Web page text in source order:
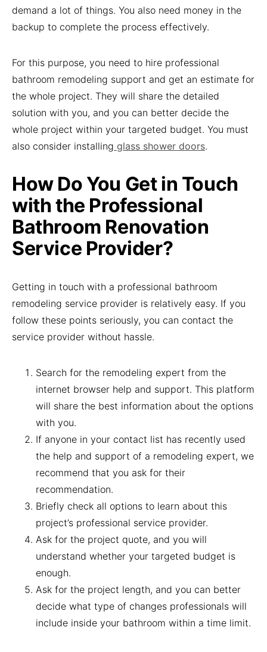
demand a lot of things. You also need money in the
backup to complete the process effectively.
For this purpose, you need to hire professional
bathroom remodeling support and get an estimate for
the whole project. They will share the detailed
solution with you, and you can better decide the
whole project within your targeted budget. You must
also consider installing glass shower doors.
How Do You Get in Touch
with the Professional
Bathroom Renovation
Service Provider?
Getting in touch with a professional bathroom
remodeling service provider is relatively easy. If you
follow these points seriously, you can contact the
service provider without hassle.
Search for the remodeling expert from the
internet browser help and support. This platform
will share the best information about the options
with you.
If anyone in your contact list has recently used
the help and support of a remodeling expert, we
recommend that you ask for their
recommendation.
Briefly check all options to learn about this
project’s professional service provider.
Ask for the project quote, and you will
understand whether your targeted budget is
enough.
Ask for the project length, and you can better
decide what type of changes professionals will
include inside your bathroom within a time limit.